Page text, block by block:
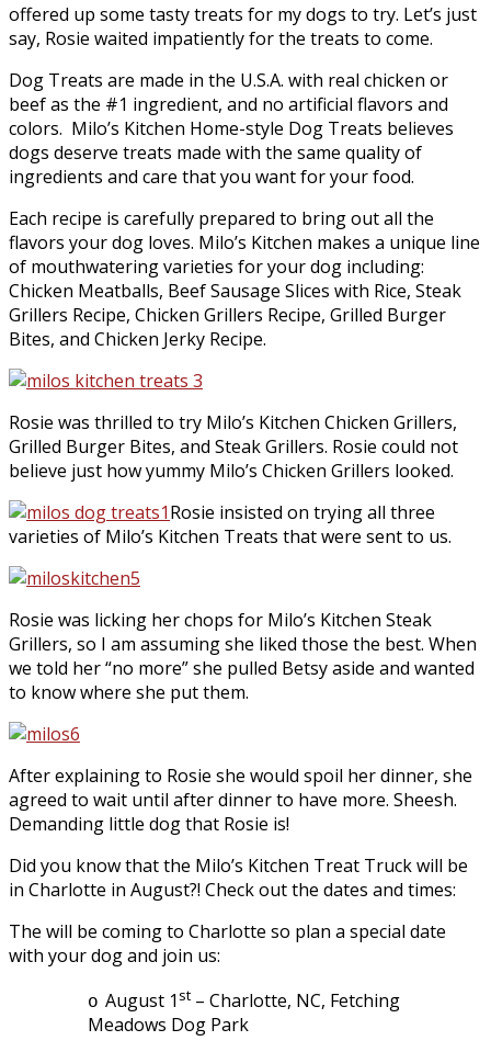
offered up some tasty treats for my dogs to try. Let’s just
say, Rosie waited impatiently for the treats to come.
Dog Treats are made in the U.S.A. with real chicken or
beef as the #1 ingredient, and no artificial flavors and
colors. Milo’s Kitchen Home-style Dog Treats believes
dogs deserve treats made with the same quality of
ingredients and care that you want for your food.
Each recipe is carefully prepared to bring out all the
flavors your dog loves. Milo’s Kitchen makes a unique line
of mouthwatering varieties for your dog including:
Chicken Meatballs, Beef Sausage Slices with Rice, Steak
Grillers Recipe, Chicken Grillers Recipe, Grilled Burger
Bites, and Chicken Jerky Recipe.
Rosie was thrilled to try Milo’s Kitchen Chicken Grillers,
Grilled Burger Bites, and Steak Grillers. Rosie could not
believe just how yummy Milo’s Chicken Grillers looked.
Rosie insisted on trying all three
varieties of Milo’s Kitchen Treats that were sent to us.
Rosie was licking her chops for Milo’s Kitchen Steak
Grillers, so I am assuming she liked those the best. When
we told her “no more” she pulled Betsy aside and wanted
to know where she put them.
After explaining to Rosie she would spoil her dinner, she
agreed to wait until after dinner to have more. Sheesh.
Demanding little dog that Rosie is!
Did you know that the Milo’s Kitchen Treat Truck will be
in Charlotte in August?! Check out the dates and times:
The will be coming to Charlotte so plan a special date
with your dog and join us:
o August 1 st – Charlotte, NC, Fetching
Meadows Dog Park